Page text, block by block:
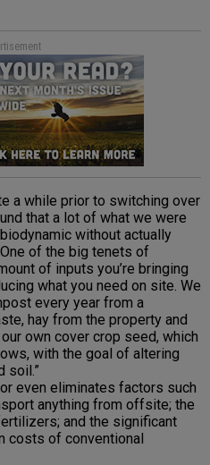
a while prior to switching over
that a lot of what we were
without actually
of the big tenets of
of inputs you’re bringing
what you need on site. We
every year from a
hay from the property and
own cover crop seed, which
with the goal of altering
soil.”
even eliminates factors such
anything from offsite; the
and the significant
costs of conventional